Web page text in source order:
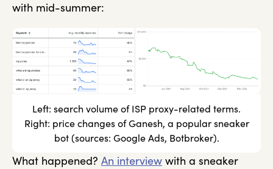
with mid-summer:
Left: search volume of ISP proxy-related terms.
Right: price changes of Ganesh, a popular sneaker
bot (sources: Google Ads, Botbroker).
What happened? An interview with a sneaker